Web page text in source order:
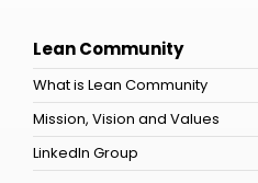
Lean Community
What is Lean Community
Mission, Vision and Values
LinkedIn Group